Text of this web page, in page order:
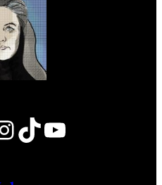
TikTok YouTube